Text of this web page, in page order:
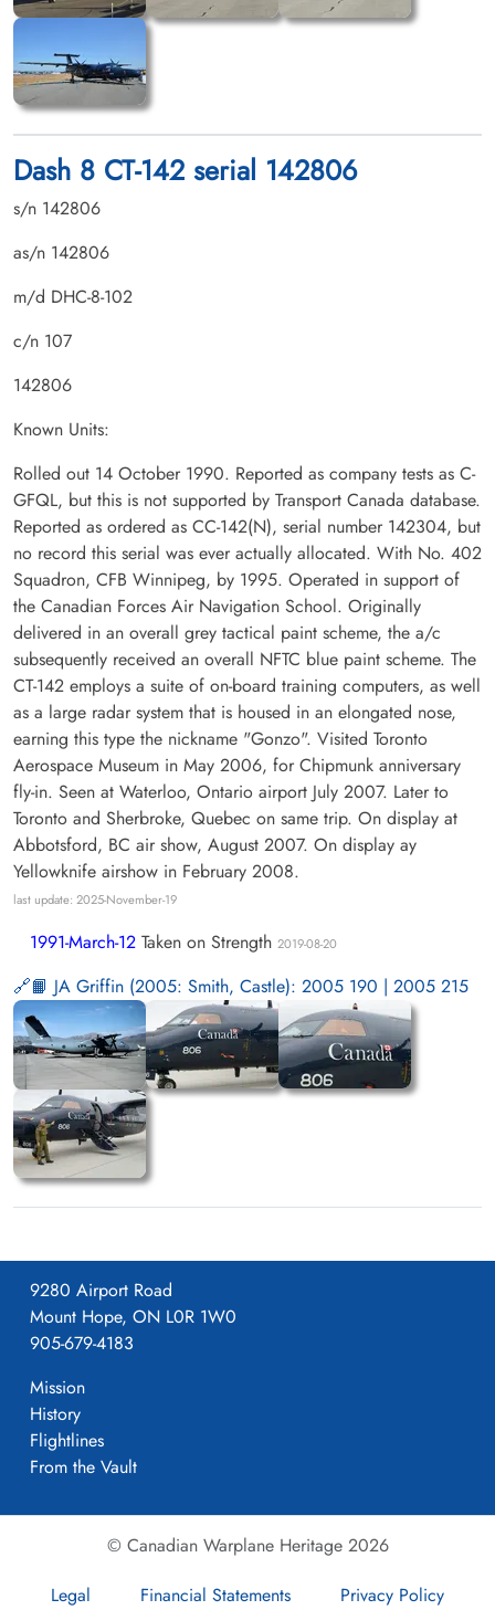
Dash 8 CT-142 serial 142806
s/n 142806
as/n 142806
m/d DHC-8-102
c/n 107
142806
Known Units:
Rolled out 14 October 1990. Reported as company tests as C-
GFQL, but this is not supported by Transport Canada database.
Reported as ordered as CC-142(N), serial number 142304, but
no record this serial was ever actually allocated. With No. 402
Squadron, CFB Winnipeg, by 1995. Operated in support of
the Canadian Forces Air Navigation School. Originally
delivered in an overall grey tactical paint scheme, the a/c
subsequently received an overall NFTC blue paint scheme. The
CT-142 employs a suite of on-board training computers, as well
as a large radar system that is housed in an elongated nose,
earning this type the nickname "Gonzo". Visited Toronto
Aerospace Museum in May 2006, for Chipmunk anniversary
fly-in. Seen at Waterloo, Ontario airport July 2007. Later to
Toronto and Sherbroke, Quebec on same trip. On display at
Abbotsford, BC air show, August 2007. On display ay
Yellowknife airshow in February 2008.
last update: 2025-November-19
1991-March-12 Taken on Strength 2019-08-20
📙 JA Griffin (2005: Smith, Castle): 2005 190 | 2005 215
9280 Airport Road
Mount Hope, ON L0R 1W0
905-679-4183
Mission
History
Flightlines
From the Vault
© Canadian Warplane Heritage 2026
Legal
Financial Statements Privacy Policy